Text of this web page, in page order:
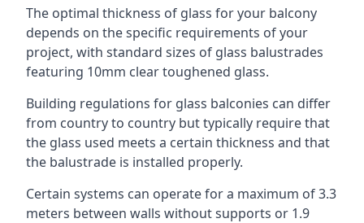
The optimal thickness of glass for your balcony
depends on the specific requirements of your
project, with standard sizes of glass balustrades
featuring 10mm clear toughened glass.
Building regulations for glass balconies can differ
from country to country but typically require that
the glass used meets a certain thickness and that
the balustrade is installed properly.
Certain systems can operate for a maximum of 3.3
meters between walls without supports or 1.9